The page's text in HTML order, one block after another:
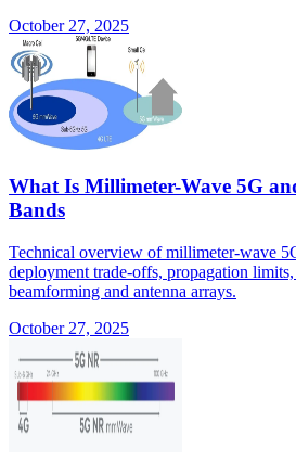
October 27, 2025
What Is Millimeter-Wave 5G
Bands
Technical overview of millimeter-wave
deployment trade-offs, propagation limits,
beamforming and antenna arrays.
October 27, 2025